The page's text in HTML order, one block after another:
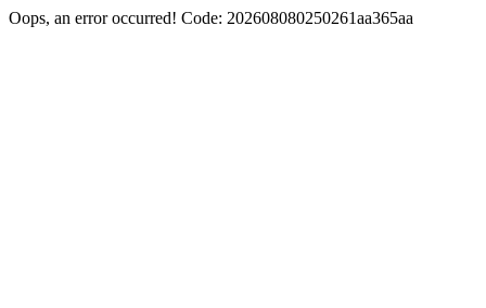
Oops, an error occurred! Code: 202608080250261aa365aa